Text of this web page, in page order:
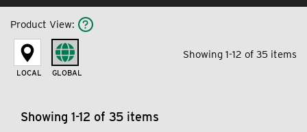
Product View:
LOCAL GLOBAL
Showing 1-12 of 35 items
Showing 1-12 of 35 items